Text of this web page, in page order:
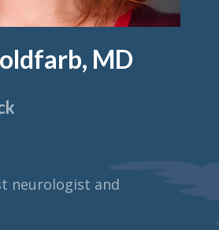
MD
neurologist and